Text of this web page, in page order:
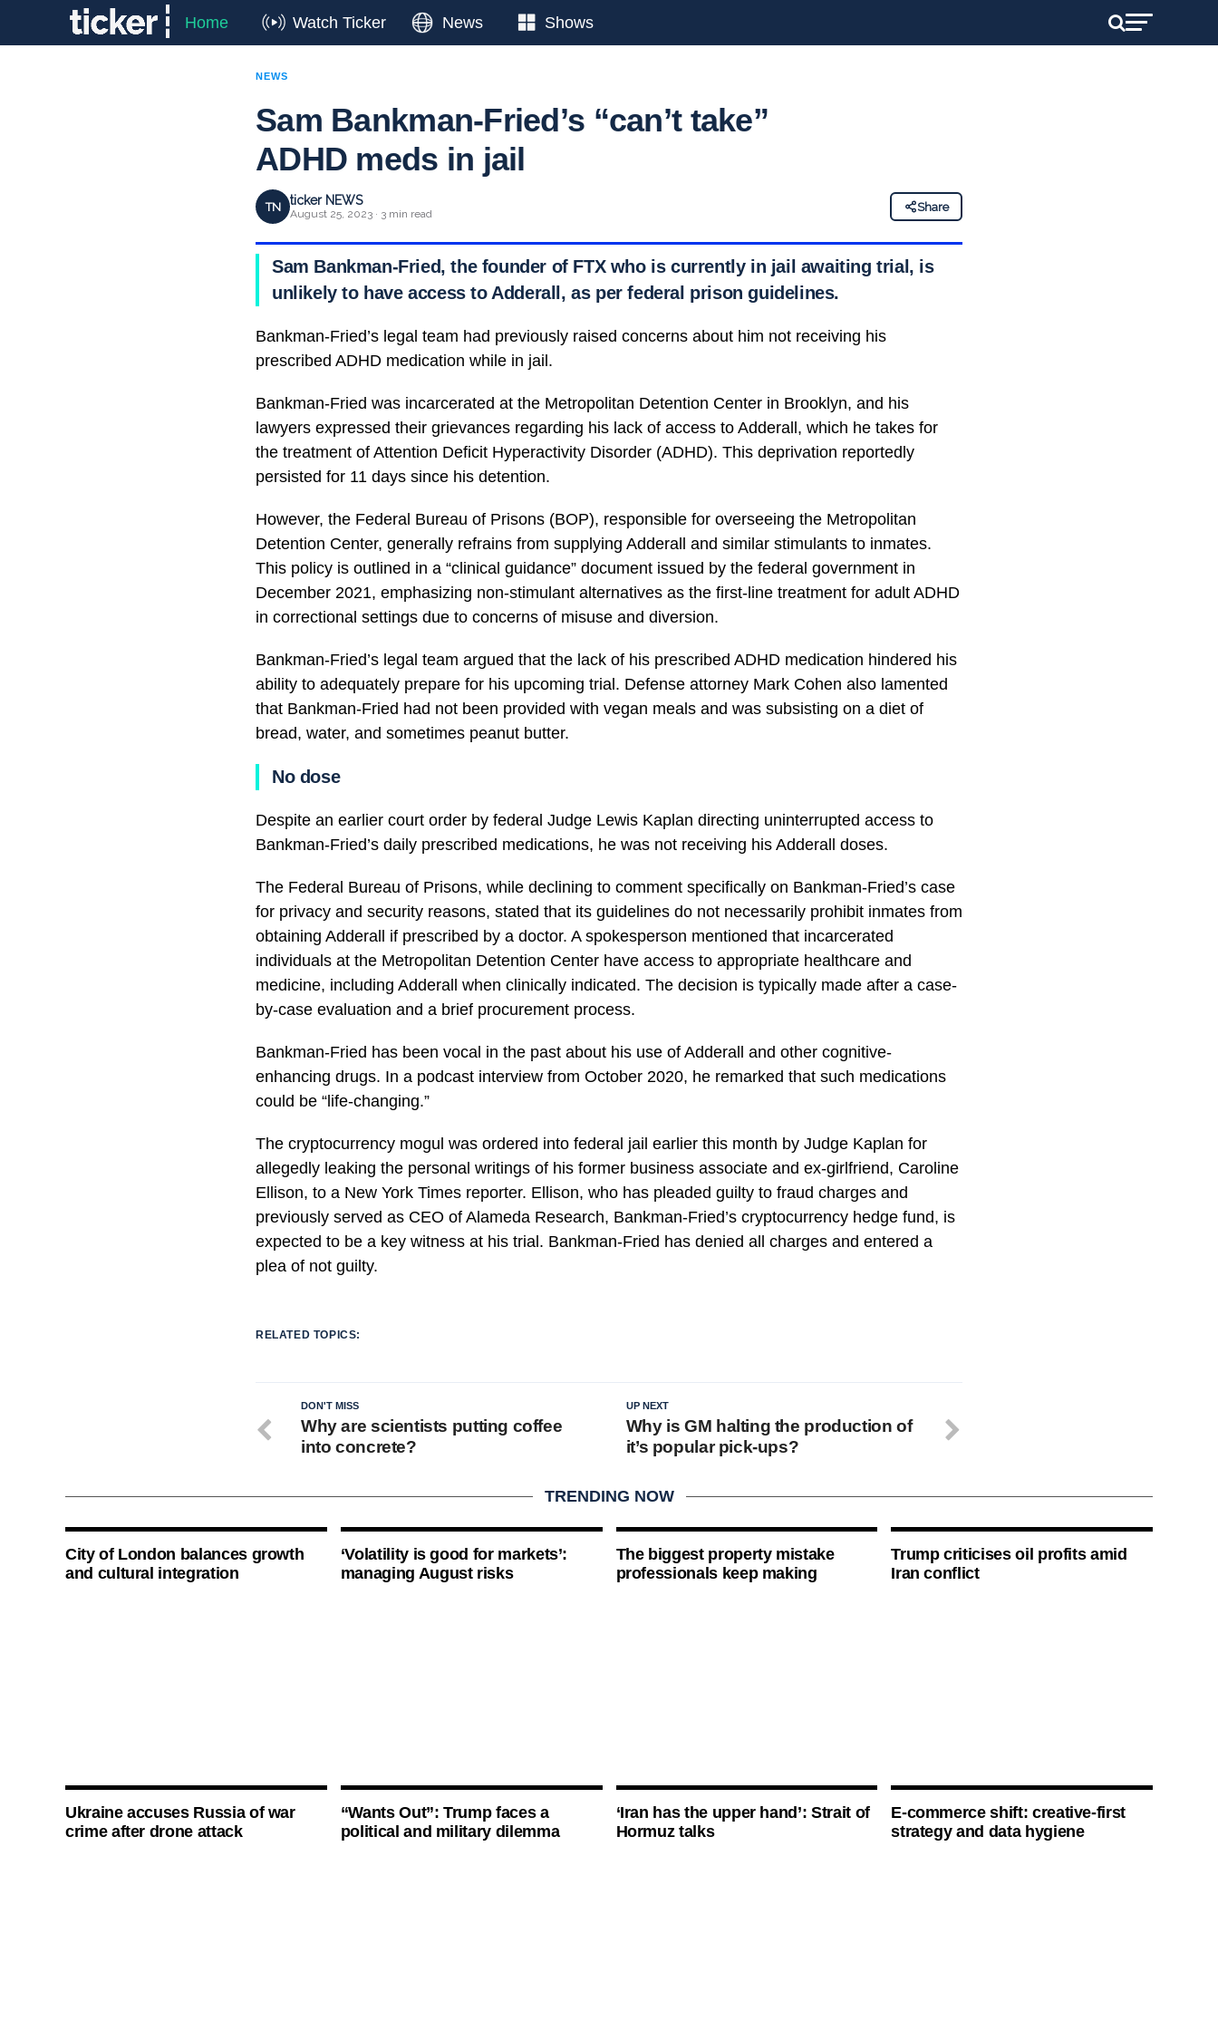
Home Watch Ticker News Shows
NEWS
Sam Bankman-Fried’s “can’t take”
ADHD meds in jail
TN ticker NEWS
August 25, 2023 · 3 min read
Share
Sam Bankman-Fried, the founder of FTX who is currently in jail awaiting trial, is
unlikely to have access to Adderall, as per federal prison guidelines.
Bankman-Fried’s legal team had previously raised concerns about him not receiving his
prescribed ADHD medication while in jail.
Bankman-Fried was incarcerated at the Metropolitan Detention Center in Brooklyn, and his
lawyers expressed their grievances regarding his lack of access to Adderall, which he takes for
the treatment of Attention Deficit Hyperactivity Disorder (ADHD). This deprivation reportedly
persisted for 11 days since his detention.
However, the Federal Bureau of Prisons (BOP), responsible for overseeing the Metropolitan
Detention Center, generally refrains from supplying Adderall and similar stimulants to inmates.
This policy is outlined in a “clinical guidance” document issued by the federal government in
December 2021, emphasizing non-stimulant alternatives as the first-line treatment for adult ADHD
in correctional settings due to concerns of misuse and diversion.
Bankman-Fried’s legal team argued that the lack of his prescribed ADHD medication hindered his
ability to adequately prepare for his upcoming trial. Defense attorney Mark Cohen also lamented
that Bankman-Fried had not been provided with vegan meals and was subsisting on a diet of
bread, water, and sometimes peanut butter.
No dose
Despite an earlier court order by federal Judge Lewis Kaplan directing uninterrupted access to
Bankman-Fried’s daily prescribed medications, he was not receiving his Adderall doses.
The Federal Bureau of Prisons, while declining to comment specifically on Bankman-Fried’s case
for privacy and security reasons, stated that its guidelines do not necessarily prohibit inmates from
obtaining Adderall if prescribed by a doctor. A spokesperson mentioned that incarcerated
individuals at the Metropolitan Detention Center have access to appropriate healthcare and
medicine, including Adderall when clinically indicated. The decision is typically made after a case-
by-case evaluation and a brief procurement process.
Bankman-Fried has been vocal in the past about his use of Adderall and other cognitive-
enhancing drugs. In a podcast interview from October 2020, he remarked that such medications
could be “life-changing.”
The cryptocurrency mogul was ordered into federal jail earlier this month by Judge Kaplan for
allegedly leaking the personal writings of his former business associate and ex-girlfriend, Caroline
Ellison, to a New York Times reporter. Ellison, who has pleaded guilty to fraud charges and
previously served as CEO of Alameda Research, Bankman-Fried’s cryptocurrency hedge fund, is
expected to be a key witness at his trial. Bankman-Fried has denied all charges and entered a
plea of not guilty.
RELATED TOPICS:
UP NEXT
Why is GM halting the production of
it’s popular pick-ups?
DON'T MISS
Why are scientists putting coffee
into concrete?
TRENDING NOW
City of London balances growth
and cultural integration
‘Volatility is good for markets’:
managing August risks
The biggest property mistake
professionals keep making
Trump criticises oil profits amid
Iran conflict
Ukraine accuses Russia of war
crime after drone attack
“Wants Out”: Trump faces a
political and military dilemma
‘Iran has the upper hand’: Strait of
Hormuz talks
E-commerce shift: creative-first
strategy and data hygiene